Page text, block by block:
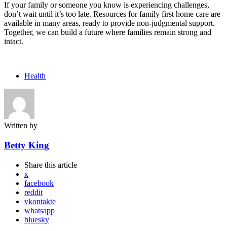
If your family or someone you know is experiencing challenges,
don’t wait until it’s too late. Resources for family first home care are
available in many areas, ready to provide non-judgmental support.
Together, we can build a future where families remain strong and
intact.
Health
Written by
Betty King
Share this article
x
facebook
reddit
vkontakte
whatsapp
bluesky